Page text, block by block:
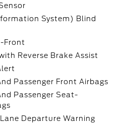
System) Blind
Front
Reverse Brake Assist
Passenger Front Airbags
Passenger Seat-
Departure Warning